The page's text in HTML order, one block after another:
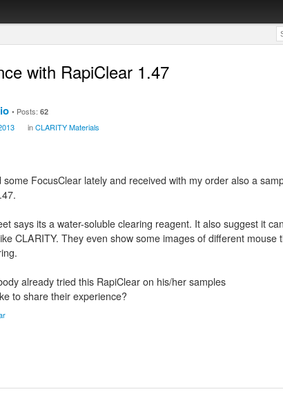
with RapiClear 1.47
Posts:62
inCLARITY Materials
some FocusClear lately and received with my order also a
says its a water-soluble clearing reagent. It also suggest it
CLARITY. They even show some images of different mouse
already tried this RapiClear on his/her samples
to share their experience?